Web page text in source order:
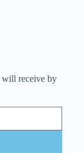
will receive by